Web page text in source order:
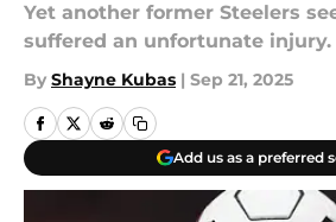
Yet another former Steelers
suffered an unfortunate injury.
By Shayne Kubas | Sep 21, 2025
Add us as a preferred